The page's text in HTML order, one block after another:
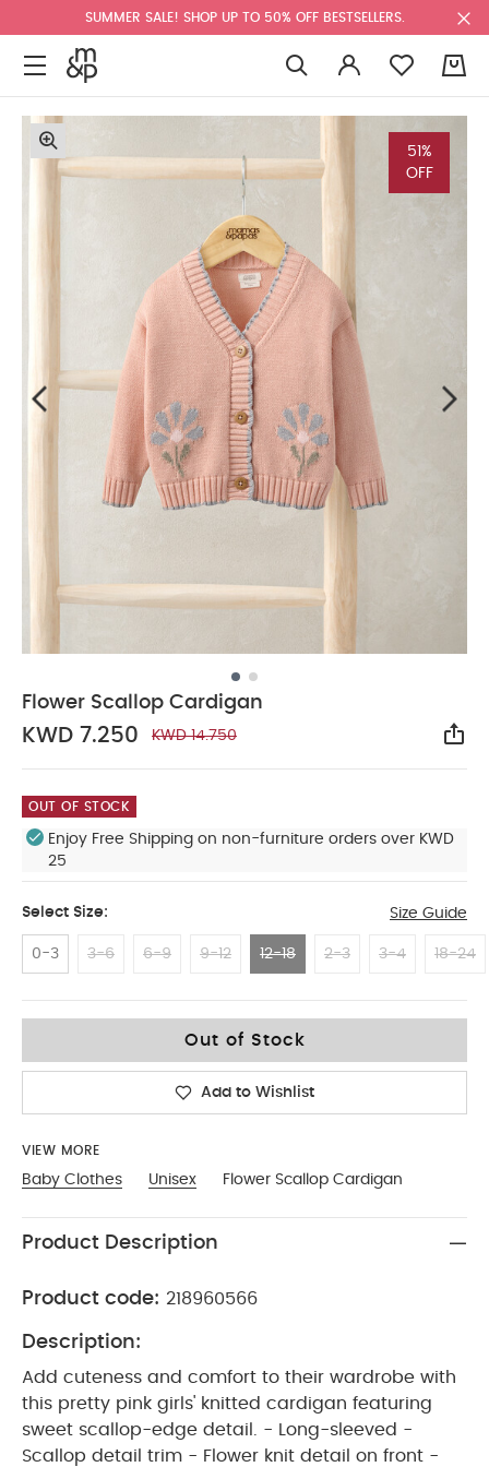
SUMMER SALE! SHOP UP TO 50% OFF BESTSELLERS.
51%
OFF
Flower Scallop Cardigan
KWD 7.250 KWD 14.750
OUT OF STOCK
Enjoy Free Shipping on non-furniture orders over KWD
25
Select Size: Size Guide
0-3 3-6 6-9 9-12 12-18 2-3 3-4 18-24
Out of Stock
Add to Wishlist
VIEW MORE
Baby Clothes Unisex Flower Scallop Cardigan
Product Description
Product code: 218960566
Description:
Add cuteness and comfort to their wardrobe with
this pretty pink girls' knitted cardigan featuring
sweet scallop-edge detail. - Long-sleeved -
Scallop detail trim - Flower knit detail on front -